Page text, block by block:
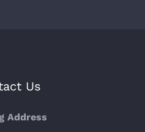
Us
Address